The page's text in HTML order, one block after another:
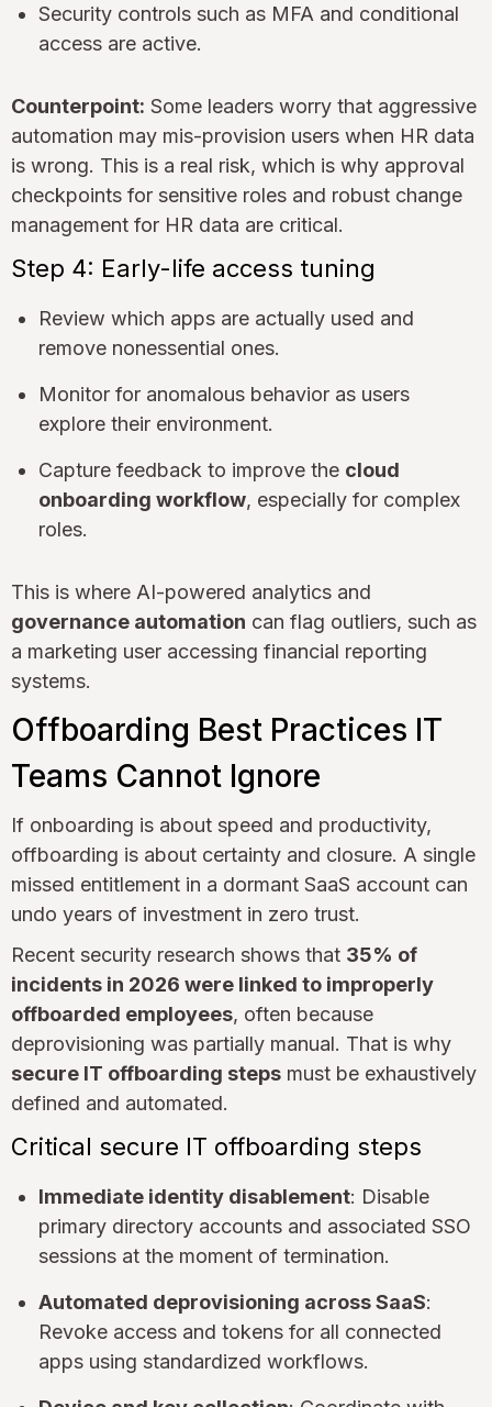
Security controls such as MFA and conditional
access are active.
Counterpoint: Some leaders worry that aggressive
automation may mis-provision users when HR data
is wrong. This is a real risk, which is why approval
checkpoints for sensitive roles and robust change
management for HR data are critical.
Step 4: Early-life access tuning
Review which apps are actually used and
remove nonessential ones.
Monitor for anomalous behavior as users
explore their environment.
Capture feedback to improve the cloud
onboarding workflow, especially for complex
roles.
This is where AI-powered analytics and
governance automation can flag outliers, such as
a marketing user accessing financial reporting
systems.
Offboarding Best Practices IT
Teams Cannot Ignore
If onboarding is about speed and productivity,
offboarding is about certainty and closure. A single
missed entitlement in a dormant SaaS account can
undo years of investment in zero trust.
Recent security research shows that 35% of
incidents in 2026 were linked to improperly
offboarded employees, often because
deprovisioning was partially manual. That is why
secure IT offboarding steps must be exhaustively
defined and automated.
Critical secure IT offboarding steps
Immediate identity disablement: Disable
primary directory accounts and associated SSO
sessions at the moment of termination.
Automated deprovisioning across SaaS:
Revoke access and tokens for all connected
apps using standardized workflows.